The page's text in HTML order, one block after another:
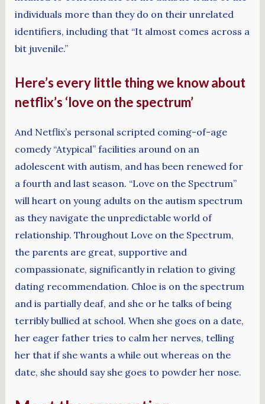
individuals more than they do on their unrelated
identifiers, including that “It almost comes across a
bit juvenile.”
Here’s every little thing we know about
netflix’s ‘love on the spectrum’
And Netflix’s personal scripted coming-of-age
comedy “Atypical” facilities around on an
adolescent with autism, and has been renewed for
a fourth and last season. “Love on the Spectrum”
will heart on young adults on the autism spectrum
as they navigate the unpredictable world of
relationship. Throughout Love on the Spectrum,
the parents are great, supportive and
compassionate, significantly in relation to giving
dating recommendation. Chloe is on the spectrum
and is partially deaf, and she or he talks of being
terribly bullied at school. When she goes on a date,
her eager father tries to calm her nerves, telling
her that if she wants a while out whereas on the
date, she should say she goes to powder her nose.